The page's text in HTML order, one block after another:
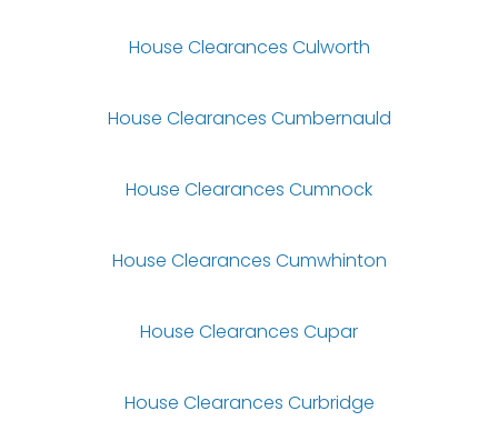
House Clearances Culworth
House Clearances Cumbernauld
House Clearances Cumnock
House Clearances Cumwhinton
House Clearances Cupar
House Clearances Curbridge